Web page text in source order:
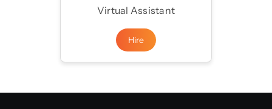
Virtual Assistant
Hire